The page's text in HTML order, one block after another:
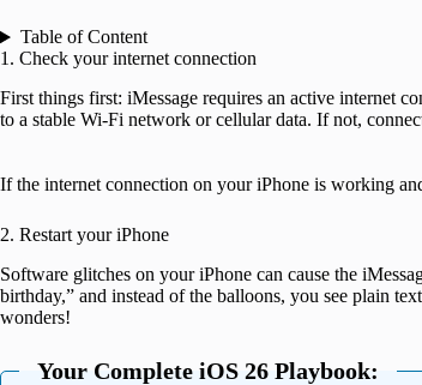
Table of Content
1. Check your internet connection
First things first: iMessage requires an active internet
to a stable Wi-Fi network or cellular data. If not,
If the internet connection on your iPhone is working
2. Restart your iPhone
Software glitches on your iPhone can cause the
birthday,” and instead of the balloons, you see plain
wonders!
Your Complete iOS 26 Playbook: